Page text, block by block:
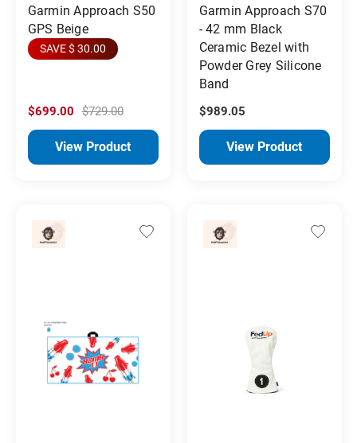
Garmin Approach S50
GPS Beige
SAVE $ 30.00
$699.00 $729.00
View Product
Garmin Approach S70
- 42 mm Black
Ceramic Bezel with
Powder Grey Silicone
Band
$989.05
View Product